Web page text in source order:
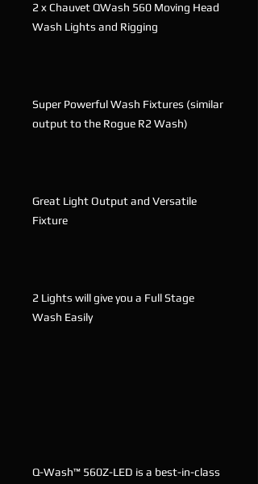
2 x Chauvet QWash 560 Moving Head
Wash Lights and Rigging
Super Powerful Wash Fixtures (similar
output to the Rogue R2 Wash)
Great Light Output and Versatile
Fixture
2 Lights will give you a Full Stage
Wash Easily
Q-Wash™ 560Z-LED is a best-in-class